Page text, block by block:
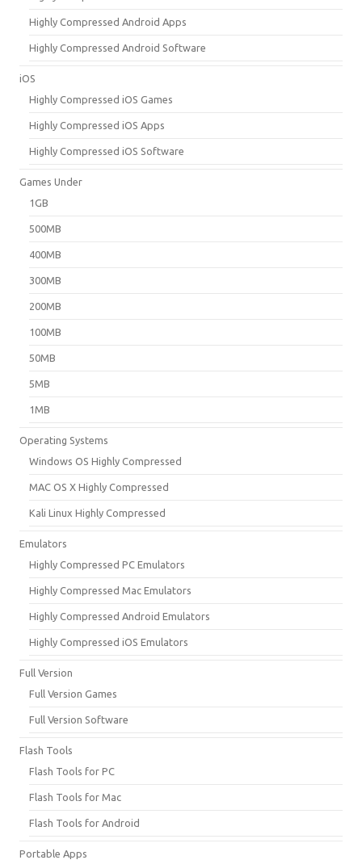
Highly Compressed Android Apps
Highly Compressed Android Software
iOS
Highly Compressed iOS Games
Highly Compressed iOS Apps
Highly Compressed iOS Software
Games Under
1GB
500MB
400MB
300MB
200MB
100MB
50MB
5MB
1MB
Operating Systems
Windows OS Highly Compressed
MAC OS X Highly Compressed
Kali Linux Highly Compressed
Emulators
Highly Compressed PC Emulators
Highly Compressed Mac Emulators
Highly Compressed Android Emulators
Highly Compressed iOS Emulators
Full Version
Full Version Games
Full Version Software
Flash Tools
Flash Tools for PC
Flash Tools for Mac
Flash Tools for Android
Portable Apps